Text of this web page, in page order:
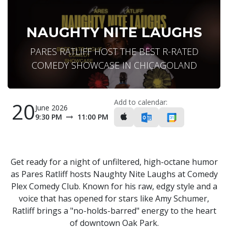
NAUGHTY NITE LAUGHS
PARES RATLIFF HOST THE BEST R-RATED
COMEDY SHOWCASE IN CHICAGOLAND
20June 2026
9:30 PM
11:00 PM
Add to calendar:
Get ready for a night of unfiltered, high-octane humor
as Pares Ratliff hosts Naughty Nite Laughs at Comedy
Plex Comedy Club. Known for his raw, edgy style and a
voice that has opened for stars like Amy Schumer,
Ratliff brings a "no-holds-barred" energy to the heart
of downtown Oak Park.